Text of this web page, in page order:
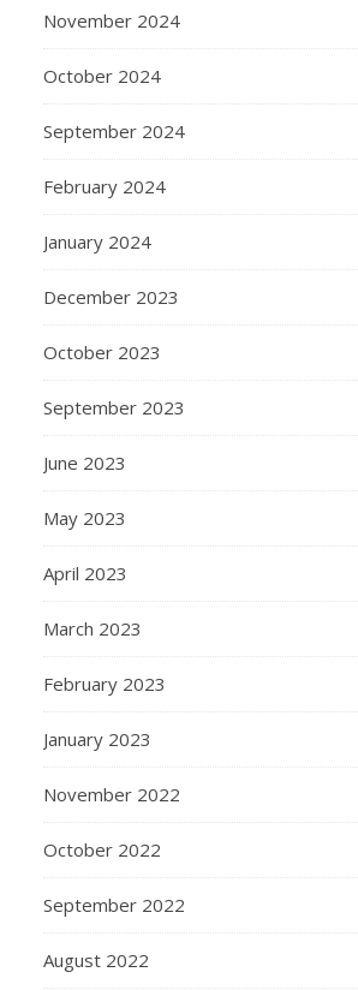
November 2024
October 2024
September 2024
February 2024
January 2024
December 2023
October 2023
September 2023
June 2023
May 2023
April 2023
March 2023
February 2023
January 2023
November 2022
October 2022
September 2022
August 2022